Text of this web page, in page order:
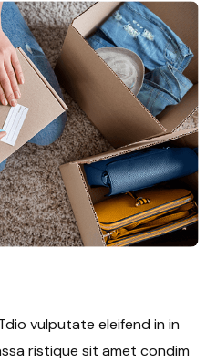
vulputate eleifend in in
ristique sit amet condim